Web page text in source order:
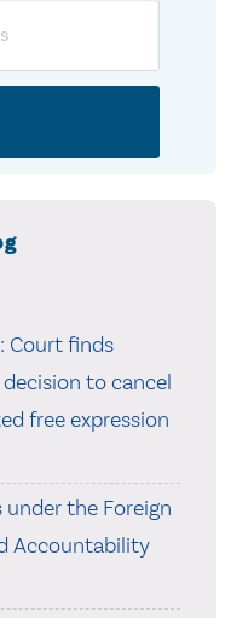
Court finds
decision to cancel
free expression
the Foreign
Accountability